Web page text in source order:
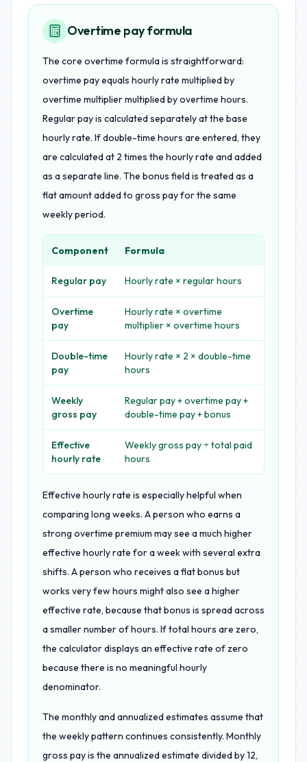
Overtime pay formula
The core overtime formula is straightforward:
overtime pay equals hourly rate multiplied by
overtime multiplier multiplied by overtime hours.
Regular pay is calculated separately at the base
hourly rate. If double-time hours are entered, they
are calculated at 2 times the hourly rate and added
as a separate line. The bonus field is treated as a
flat amount added to gross pay for the same
weekly period.
Component Formula
Regular pay Hourly rate × regular hours
Overtime
pay
Hourly rate × overtime
multiplier × overtime hours
Double-time
pay
Hourly rate × 2 × double-time
hours
Weekly
gross pay
Regular pay + overtime pay +
double-time pay + bonus
Effective
hourly rate
Weekly gross pay ÷ total paid
hours
Effective hourly rate is especially helpful when
comparing long weeks. A person who earns a
strong overtime premium may see a much higher
effective hourly rate for a week with several extra
shifts. A person who receives a flat bonus but
works very few hours might also see a higher
effective rate, because that bonus is spread across
a smaller number of hours. If total hours are zero,
the calculator displays an effective rate of zero
because there is no meaningful hourly
denominator.
The monthly and annualized estimates assume that
the weekly pattern continues consistently. Monthly
gross pay is the annualized estimate divided by 12,